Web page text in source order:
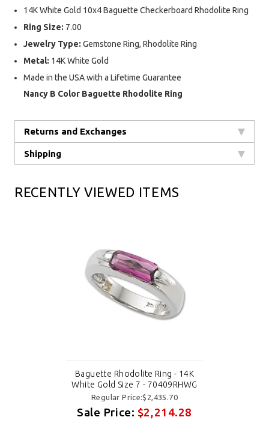
14K White Gold 10x4 Baguette Checkerboard Rhodolite Ring
Ring Size: 7.00
Jewelry Type: Gemstone Ring, Rhodolite Ring
Metal: 14K White Gold
Made in the USA with a Lifetime Guarantee
Nancy B Color Baguette Rhodolite Ring
Returns and Exchanges
Shipping
RECENTLY VIEWED ITEMS
Baguette Rhodolite Ring - 14K
White Gold Size 7 - 70409RHWG
Regular Price:$2,435.70
Sale Price: $2,214.28